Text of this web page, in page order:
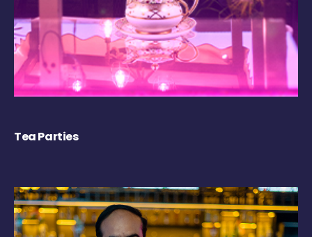
Tea Parties